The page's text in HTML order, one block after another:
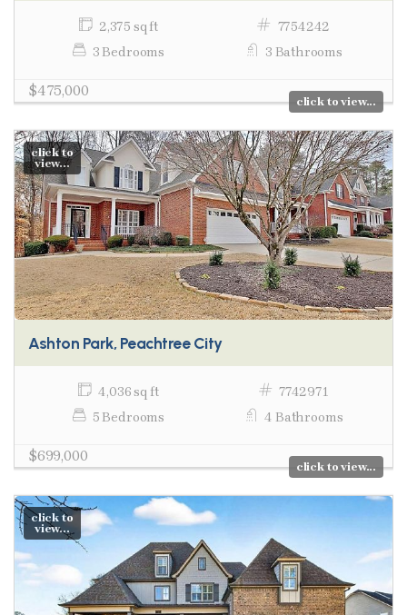
2,375 sq ft
7754242
3 Bedrooms
3 Bathrooms
$475,000
click to view...
click to
view...
Ashton Park, Peachtree City
4,036 sq ft
7742971
5 Bedrooms
4 Bathrooms
$699,000
click to view...
click to
view...